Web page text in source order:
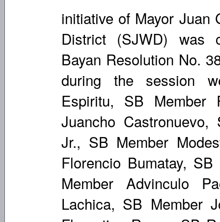
initiative of Mayor Juan
District (SJWD) was
Bayan Resolution No.
during the session
Espiritu, SB Member
Juancho
Jr., SB Member
Florencio Bumatay,
Member Advinculo
Lachica, SB Member